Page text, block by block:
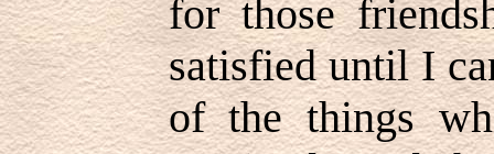
for those
satisfied until I
of the things